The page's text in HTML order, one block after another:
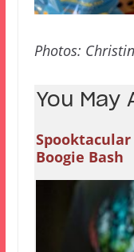
Photos:
You May
Boogie Bash